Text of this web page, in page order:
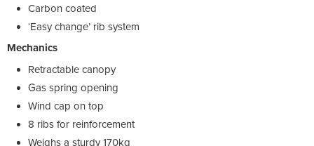
Carbon coated
‘Easy change’ rib system
Mechanics
Retractable canopy
Gas spring opening
Wind cap on top
8 ribs for reinforcement
Weighs a sturdy 170kg